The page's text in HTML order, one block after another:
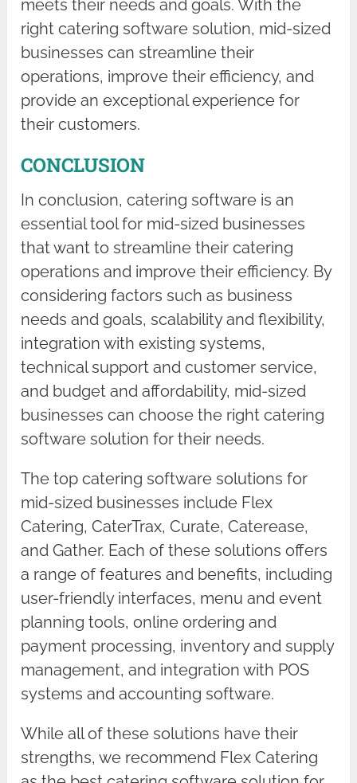
meets their needs and goals. With the
right catering software solution, mid-sized
businesses can streamline their
operations, improve their efficiency, and
provide an exceptional experience for
their customers.
CONCLUSION
In conclusion, catering software is an
essential tool for mid-sized businesses
that want to streamline their catering
operations and improve their efficiency. By
considering factors such as business
needs and goals, scalability and flexibility,
integration with existing systems,
technical support and customer service,
and budget and affordability, mid-sized
businesses can choose the right catering
software solution for their needs.
The top catering software solutions for
mid-sized businesses include Flex
Catering, CaterTrax, Curate, Caterease,
and Gather. Each of these solutions offers
a range of features and benefits, including
user-friendly interfaces, menu and event
planning tools, online ordering and
payment processing, inventory and supply
management, and integration with POS
systems and accounting software.
While all of these solutions have their
strengths, we recommend Flex Catering